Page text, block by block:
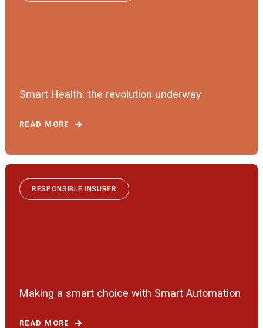
Smart Health: the revolution underway
READ MORE
RESPONSIBLE INSURER
Making a smart choice with Smart Automation
READ MORE